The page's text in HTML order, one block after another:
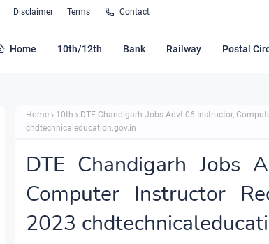
Disclaimer Terms Contact
Home 10th/12th Bank Railway Postal
Home 10th
DTE Chandigarh Jobs Advt 06 Instructor,
chdtechnicaleducation.gov.in
DTE Chandigarh Jobs
Computer Instructor
2023